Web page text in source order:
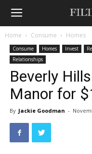
Home Consume Homes
Consume Homes Invest
Relationships
Beverly
Manor for
By Jackie Goodman -